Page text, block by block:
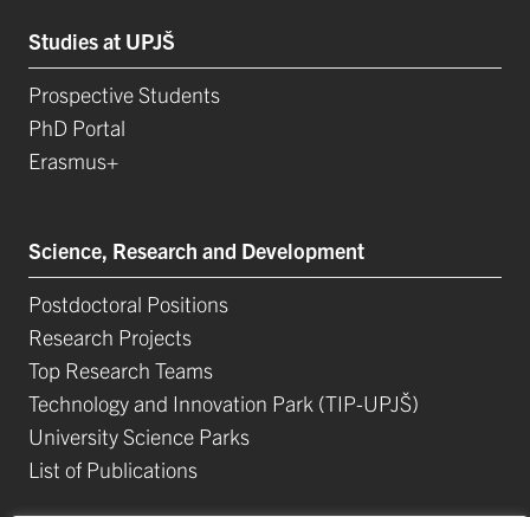
Studies at UPJŠ
Prospective Students
PhD Portal
Erasmus+
Science, Research and Development
Postdoctoral Positions
Research Projects
Top Research Teams
Technology and Innovation Park (TIP-UPJŠ)
University Science Parks
List of Publications